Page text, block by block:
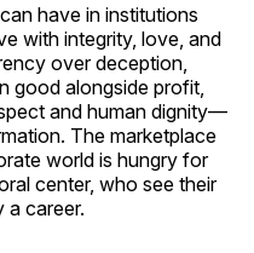
have in institutions
with integrity, love, and
over deception,
good alongside profit,
and human dignity—
The marketplace
world is hungry for
center, who see their
a career.